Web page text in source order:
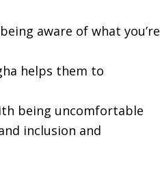
aware of what you’re
helps them to
being uncomfortable
inclusion and